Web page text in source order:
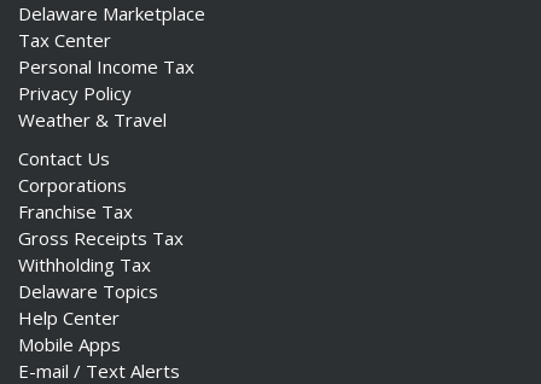
Delaware Marketplace
Tax Center
Personal Income Tax
Privacy Policy
Weather & Travel
Contact Us
Corporations
Franchise Tax
Gross Receipts Tax
Withholding Tax
Delaware Topics
Help Center
Mobile Apps
E-mail / Text Alerts